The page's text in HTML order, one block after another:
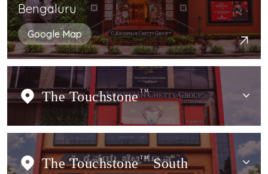
Bengaluru
Google Map
The Touchstone TM
The Touchstone TMSouth